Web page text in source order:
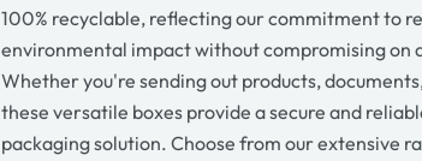
100% recyclable, reflecting our commitment to
environmental impact without compromising on
Whether you're sending out products,
these versatile boxes provide a secure and
packaging solution. Choose from our extensive